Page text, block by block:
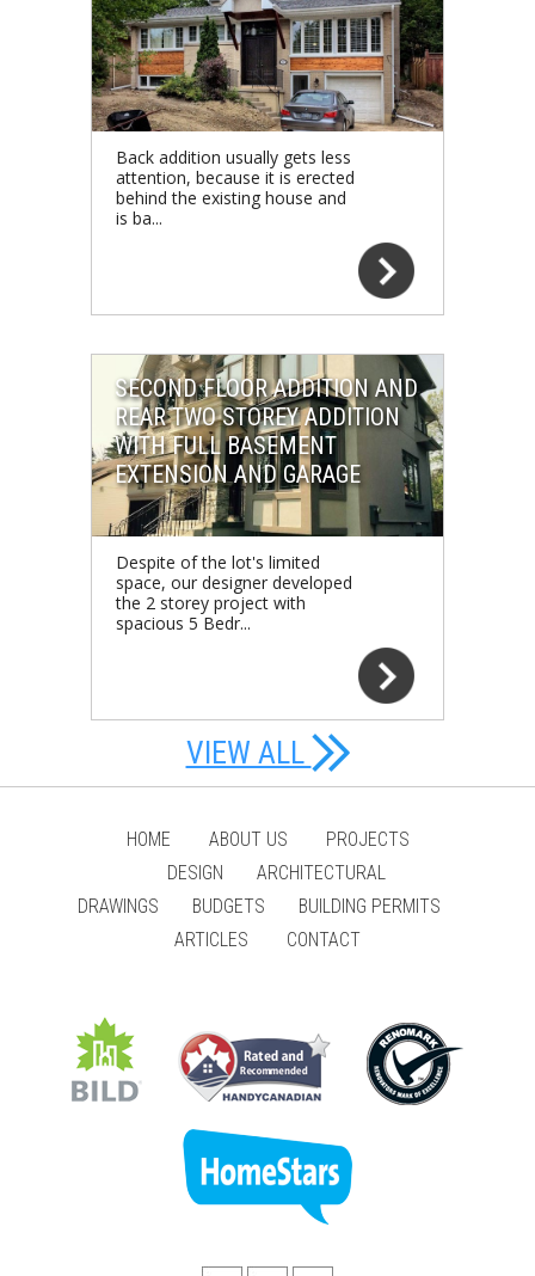
Back addition usually gets less
attention, because it is erected
behind the existing house and
is ba...
SECOND FLOOR ADDITION AND
REAR TWO STOREY ADDITION
WITH FULL BASEMENT
EXTENSION AND GARAGE
Despite of the lot's limited
space, our designer developed
the 2 storey project with
spacious 5 Bedr...
VIEW ALL
HOME ABOUT US
PROJECTS
DESIGN
ARCHITECTURAL
DRAWINGS
BUDGETS
BUILDING PERMITS
ARTICLES
CONTACT